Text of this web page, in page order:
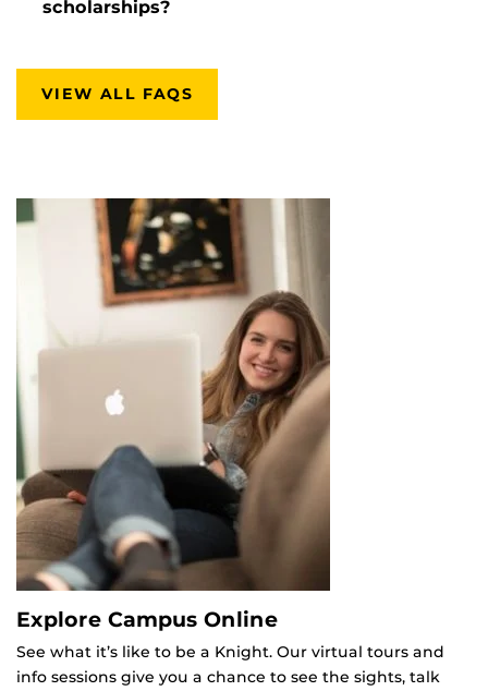
scholarships?
VIEW ALL FAQS
Explore Campus Online
See what it’s like to be a Knight. Our virtual tours and
info sessions give you a chance to see the sights, talk